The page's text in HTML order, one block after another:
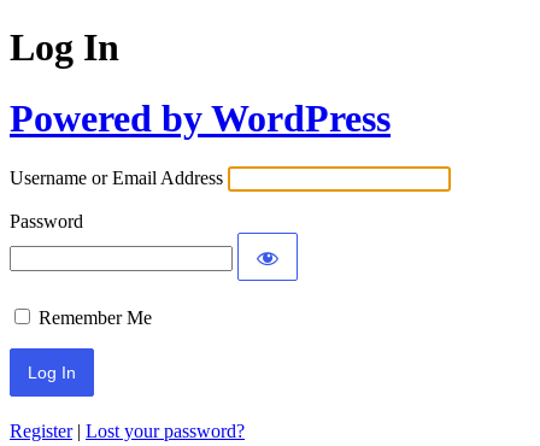
Log In
Powered by WordPress
Username or Email Address
Password
Remember Me
Register| Lost your password?